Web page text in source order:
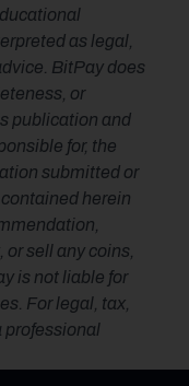
as legal,
BitPay does
or
publication and
for, the
submitted or
herein
sell any coins,
is not liable for
For legal, tax,
professional